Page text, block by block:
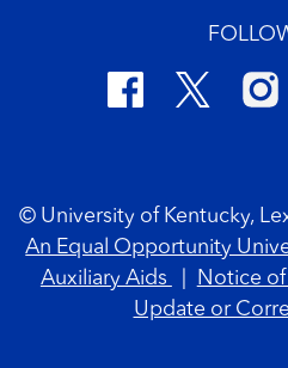
© University of Kentucky,
An Equal Opportunity
Auxiliary Aids
Notice
Update or